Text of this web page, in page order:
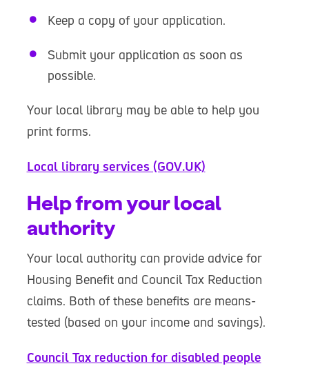
Keep a copy of your application.
Submit your application as soon as
possible.
Your local library may be able to help you
print forms.
Local library services (GOV.UK)
Help from your local
authority
Your local authority can provide advice for
Housing Benefit and Council Tax Reduction
claims. Both of these benefits are means-
tested (based on your income and savings).
Council Tax reduction for disabled people